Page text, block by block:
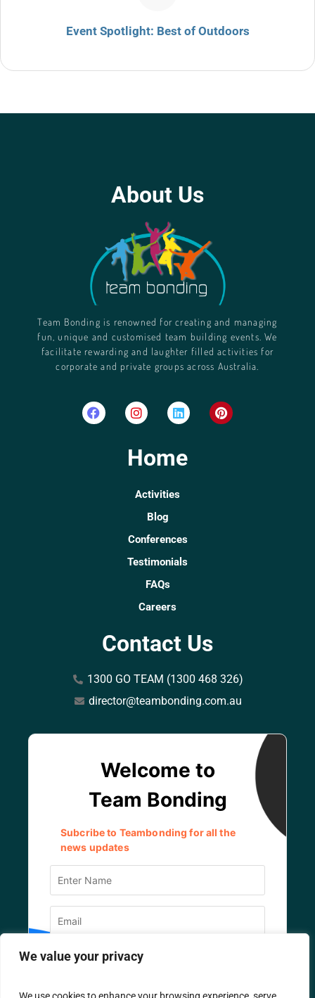
We value your privacy
Event Spotlight: Best of Outdoors
About Us
Team Bonding is renowned for creating and managing
fun, unique and customised team building events. We
facilitate rewarding and laughter filled activities for
corporate and private groups across Australia.
Home
Activities
Blog
Conferences
Testimonials
FAQs
Careers
Contact Us
1300 GO TEAM (1300 468 326)
director@teambonding.com.au